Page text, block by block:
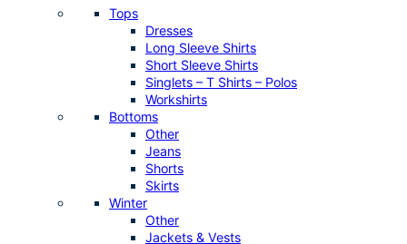
Tops
Dresses
Long Sleeve Shirts
Short Sleeve Shirts
Singlets – T Shirts – Polos
Workshirts
Bottoms
Other
Jeans
Shorts
Skirts
Winter
Other
Jackets & Vests